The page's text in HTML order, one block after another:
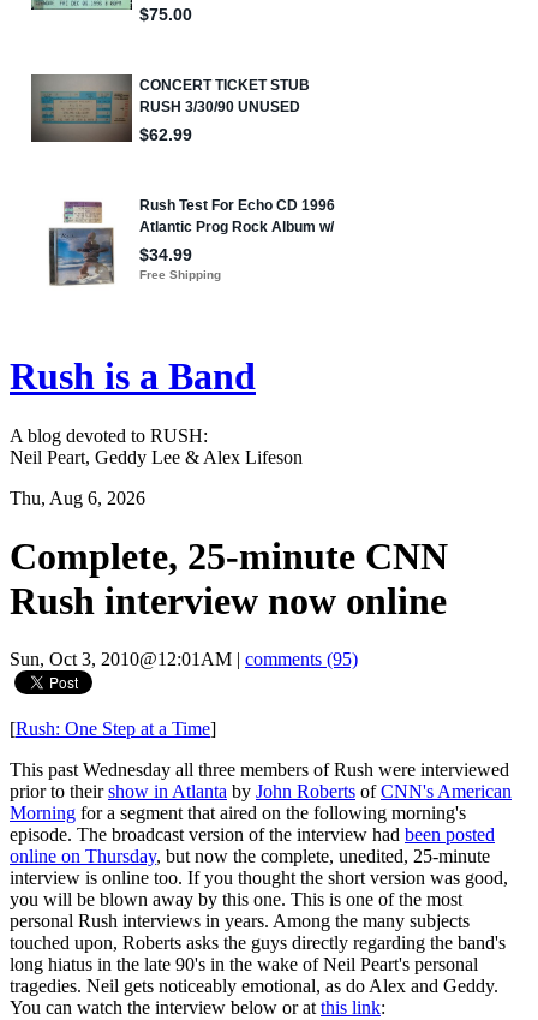
Rush is a Band
A blog devoted to RUSH:
Neil Peart, Geddy Lee & Alex Lifeson
Thu, Aug 6, 2026
Complete, 25-minute CNN
Rush interview now online
Sun, Oct 3, 2010@12:01AM comments (95)
[Rush: One Step at a Time]
This past Wednesday all three members of Rush were interviewed
prior to theirshow in Atlanta by John Roberts ofCNN's American
Morning for a segment that aired on the following morning's
episode. The broadcast version of the interview had been posted
online on Thursday, but now the complete, unedited, 25-minute
interview is online too. If you thought the short version was good,
you will be blown away by this one. This is one of the most
personal Rush interviews in years. Among the many subjects
touched upon, Roberts asks the guys directly regarding the band's
long hiatus in the late 90's in the wake of Neil Peart's personal
tragedies. Neil gets noticeably emotional, as do Alex and Geddy.
You can watch the interview below or atthis link: